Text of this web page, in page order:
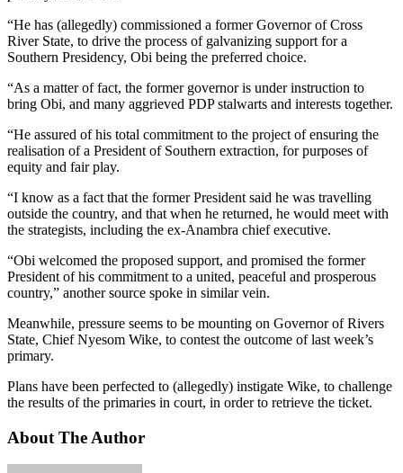
“He has (allegedly) commissioned a former Governor of Cross
River State, to drive the process of galvanizing support for a
Southern Presidency, Obi being the preferred choice.
“As a matter of fact, the former governor is under instruction to
bring Obi, and many aggrieved PDP stalwarts and interests together.
“He assured of his total commitment to the project of ensuring the
realisation of a President of Southern extraction, for purposes of
equity and fair play.
“I know as a fact that the former President said he was travelling
outside the country, and that when he returned, he would meet with
the strategists, including the ex-Anambra chief executive.
“Obi welcomed the proposed support, and promised the former
President of his commitment to a united, peaceful and prosperous
country,” another source spoke in similar vein.
Meanwhile, pressure seems to be mounting on Governor of Rivers
State, Chief Nyesom Wike, to contest the outcome of last week’s
primary.
Plans have been perfected to (allegedly) instigate Wike, to challenge
the results of the primaries in court, in order to retrieve the ticket.
About The Author